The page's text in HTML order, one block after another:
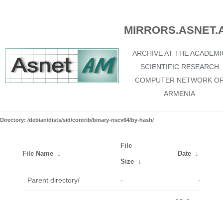
ARCHIVE AT THE
SCIENTIFIC RESEARCH
COMPUTER NETWORK
ARMENIA
Directory: /debian/dists/sid/contrib/binary-riscv64/by-hash/
File Name ↓
File
Size ↓
Date ↓
Parent directory/ - -